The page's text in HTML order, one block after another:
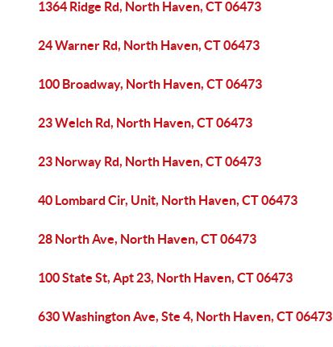
1364 Ridge Rd, North Haven, CT 06473
24 Warner Rd, North Haven, CT 06473
100 Broadway, North Haven, CT 06473
23 Welch Rd, North Haven, CT 06473
23 Norway Rd, North Haven, CT 06473
40 Lombard Cir, Unit, North Haven, CT 06473
28 North Ave, North Haven, CT 06473
100 State St, Apt 23, North Haven, CT 06473
630 Washington Ave, Ste 4, North Haven, CT 06473